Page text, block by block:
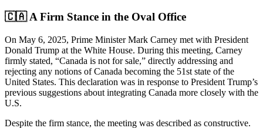
🇨🇦 A Firm Stance in the Oval Office
On May 6, 2025, Prime Minister Mark Carney met with President
Donald Trump at the White House. During this meeting, Carney
firmly stated, “Canada is not for sale,” directly addressing and
rejecting any notions of Canada becoming the 51st state of the
United States. This declaration was in response to President Trump’s
previous suggestions about integrating Canada more closely with the
U.S.
Despite the firm stance, the meeting was described as constructive.